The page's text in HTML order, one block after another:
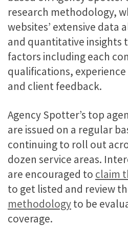
research methodology,
websites’ extensive data
and quantitative insights
factors including each
qualifications,
and client feedback.
Agency Spotter’s top
are issued on a regular
continuing to roll out
dozen service areas.
are encouraged to claim
to get listed and review
methodologyto be
coverage.